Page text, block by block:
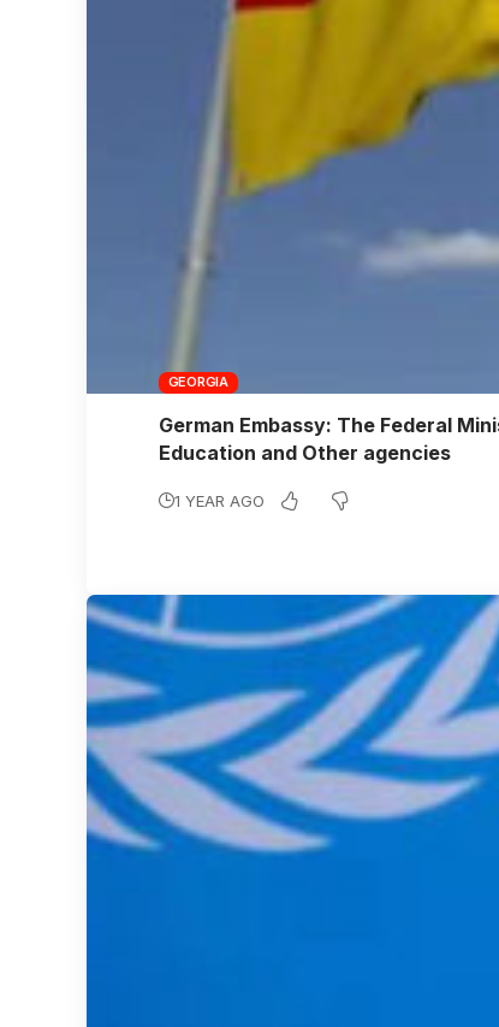
GEORGIA
German Embassy: The Federal
Education and Other agencies
1 YEAR AGO